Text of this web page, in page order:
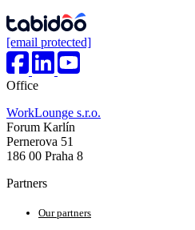
[email protected]
Office
WorkLounge s.r.o.
Forum Karlín
Pernerova 51
186 00 Praha 8
Partners
Our partners